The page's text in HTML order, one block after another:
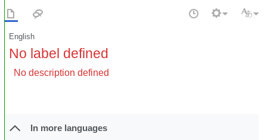
English
No label defined
No description defined
In more languages